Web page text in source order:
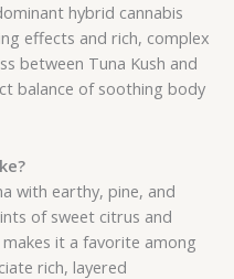
hybrid cannabis
effects and rich, complex
between Tuna Kush and
balance of soothing body
with earthy, pine, and
of sweet citrus and
it a favorite among
rich, layered